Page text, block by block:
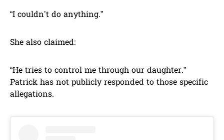
“I couldn’t do anything.”
She also claimed:
“He tries to control me through our daughter.”
Patrick has not publicly responded to those specific
allegations.